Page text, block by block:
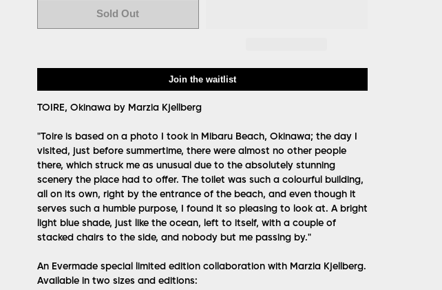
Sold Out
Join the waitlist
TOIRE, Okinawa by Marzia Kjellberg
"Toire is based on a photo I took in Mibaru Beach, Okinawa; the day I
visited, just before summertime, there were almost no other people
there, which struck me as unusual due to the absolutely stunning
scenery the place had to offer. The toilet was such a colourful building,
all on its own, right by the entrance of the beach, and even though it
serves such a humble purpose, I found it so pleasing to look at. A bright
light blue shade, just like the ocean, left to itself, with a couple of
stacked chairs to the side, and nobody but me passing by."
An Evermade special limited edition collaboration with Marzia Kjellberg.
Available in two sizes and editions: